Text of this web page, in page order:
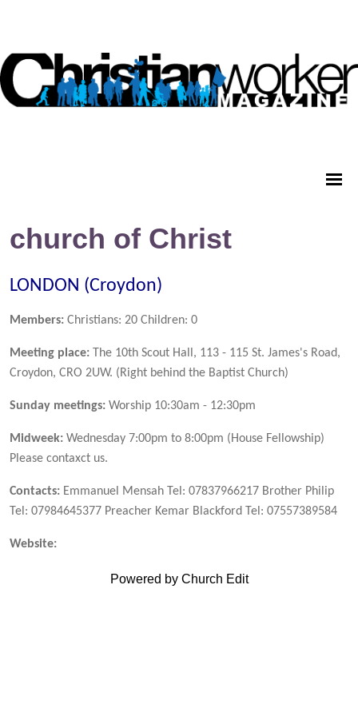
church of Christ
LONDON (Croydon)
Members: Christians: 20 Children: 0
Meeting place: The 10th Scout Hall, 113 - 115 St. James's Road,
Croydon, CRO 2UW. (Right behind the Baptist Church)
Sunday meetings: Worship 10:30am - 12:30pm
Midweek: Wednesday 7:00pm to 8:00pm (House Fellowship)
Please contaxct us.
Contacts: Emmanuel Mensah Tel: 07837966217 Brother Philip
Tel: 07984645377 Preacher Kemar Blackford Tel: 07557389584
Website:
Powered by Church Edit